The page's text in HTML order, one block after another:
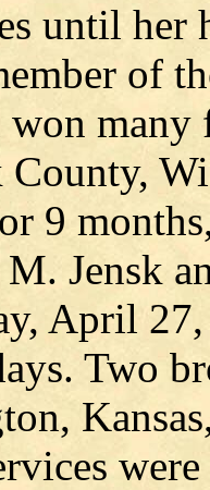
until her
of
many
9
M. Jensk
April
Two